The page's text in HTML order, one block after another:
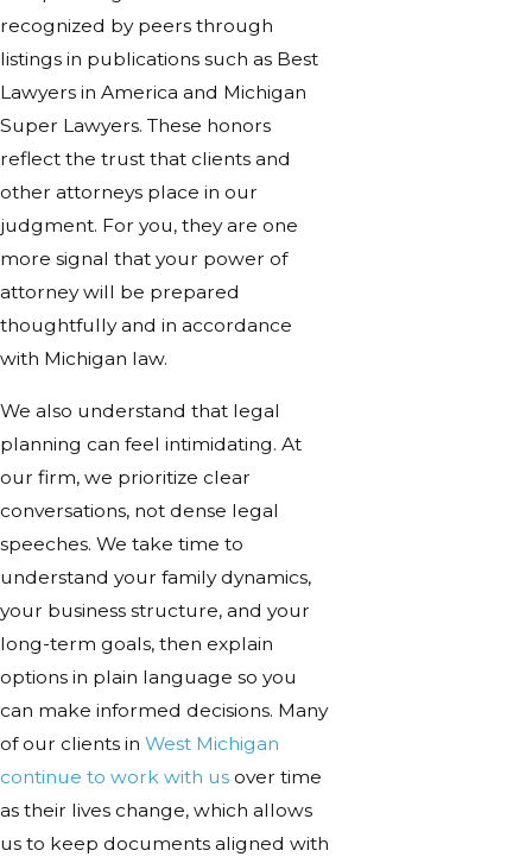
recognized by peers through
listings in publications such as Best
Lawyers in America and Michigan
Super Lawyers. These honors
reflect the trust that clients and
other attorneys place in our
judgment. For you, they are one
more signal that your power of
attorney will be prepared
thoughtfully and in accordance
with Michigan law.
We also understand that legal
planning can feel intimidating. At
our firm, we prioritize clear
conversations, not dense legal
speeches. We take time to
understand your family dynamics,
your business structure, and your
long-term goals, then explain
options in plain language so you
can make informed decisions. Many
of our clients in West Michigan
continue to work with us over time
as their lives change, which allows
us to keep documents aligned with